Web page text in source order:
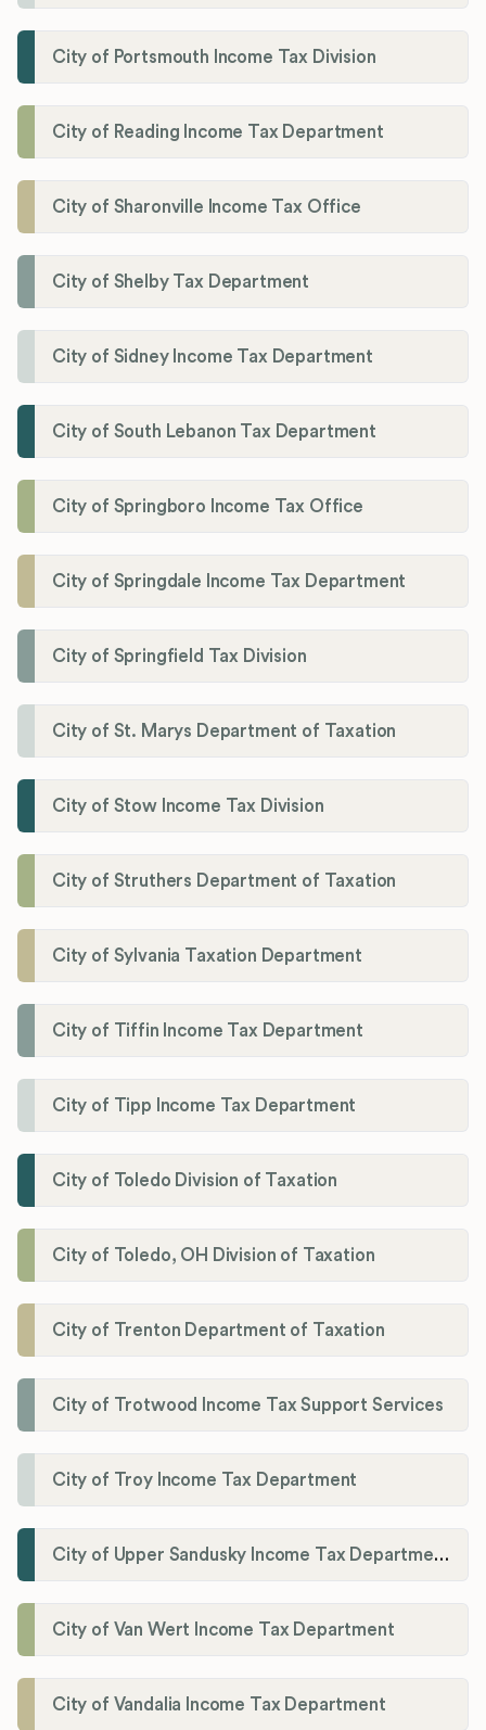
City of Portsmouth Income Tax Division
City of Reading Income Tax Department
City of Sharonville Income Tax Office
City of Shelby Tax Department
City of Sidney Income Tax Department
City of South Lebanon Tax Department
City of Springboro Income Tax Office
City of Springdale Income Tax Department
City of Springfield Tax Division
City of St. Marys Department of Taxation
City of Stow Income Tax Division
City of Struthers Department of Taxation
City of Sylvania Taxation Department
City of Tiffin Income Tax Department
City of Tipp Income Tax Department
City of Toledo Division of Taxation
City of Toledo, OH Division of Taxation
City of Trenton Department of Taxation
City of Trotwood Income Tax Support Services
City of Troy Income Tax Department
City of Upper Sandusky Income Tax Department
City of Van Wert Income Tax Department
City of Vandalia Income Tax Department